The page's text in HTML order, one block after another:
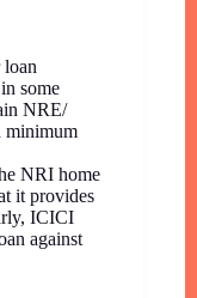
loan
some
NRE/
minimum
NRI home
it provides
ICICI
against